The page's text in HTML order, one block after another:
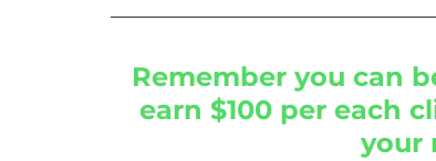
Remember you can
earn $100 per each
your